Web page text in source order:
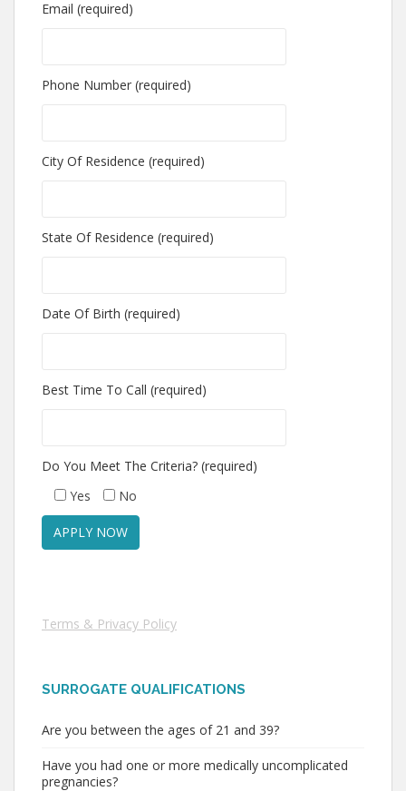
Email (required)
Phone Number (required)
City Of Residence (required)
State Of Residence (required)
Date Of Birth (required)
Best Time To Call (required)
Do You Meet The Criteria? (required)
Yes
No
Terms & Privacy Policy
SURROGATE QUALIFICATIONS
Are you between the ages of 21 and 39?
Have you had one or more medically uncomplicated
pregnancies?